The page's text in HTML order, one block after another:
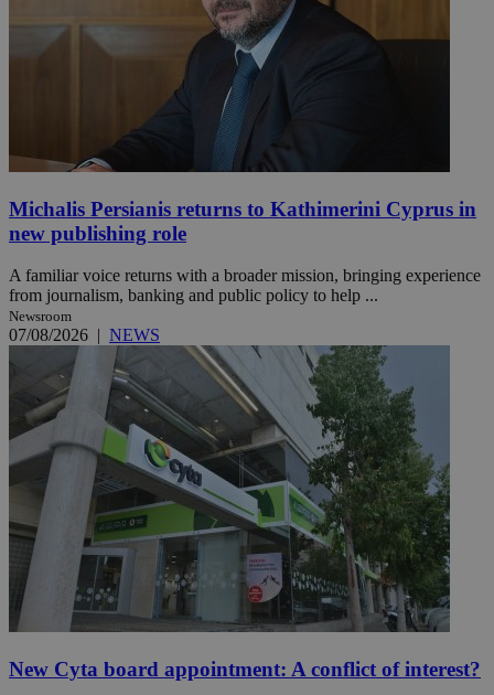
Michalis Persianis returns to Kathimerini Cyprus in
new publishing role
A familiar voice returns with a broader mission, bringing experience
from journalism, banking and public policy to help ...
Newsroom
07/08/2026 | NEWS
New Cyta board appointment: A conflict of interest?